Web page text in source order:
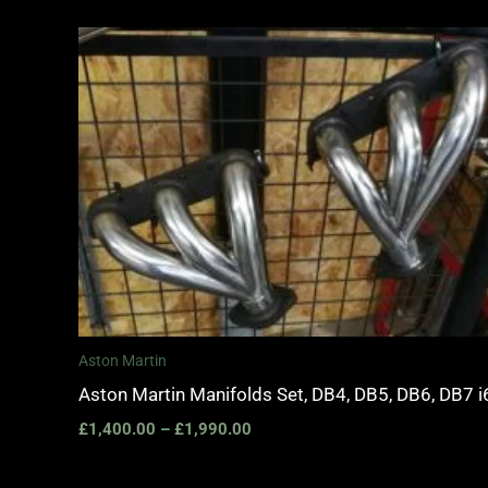
Aston Martin
Aston Martin Manifolds Set, DB4, DB5, DB6, DB7
£1,400.00 – £1,990.00
Price
range:
£1,400.00
through
£1,990.00